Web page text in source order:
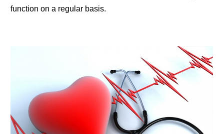
function on a regular basis.